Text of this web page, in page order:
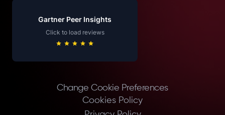
Gartner Peer Insights
Click to load reviews
Cookies Policy
Change Cookie Preferences